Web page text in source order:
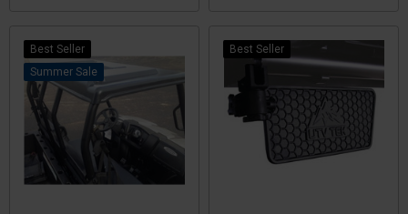
Best Seller
Sale
Best Seller